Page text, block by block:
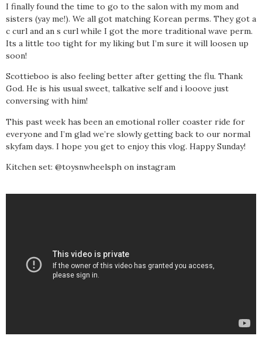
I finally found the time to go to the salon with my mom and
sisters (yay me!). We all got matching Korean perms. They got a
c curl and an s curl while I got the more traditional wave perm.
Its a little too tight for my liking but I’m sure it will loosen up
soon!
Scottieboo is also feeling better after getting the flu. Thank
God. He is his usual sweet, talkative self and i looove just
conversing with him!
This past week has been an emotional roller coaster ride for
everyone and I’m glad we’re slowly getting back to our normal
skyfam days. I hope you get to enjoy this vlog. Happy Sunday!
Kitchen set: @toysnwheelsph on instagram